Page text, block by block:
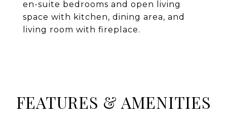
en-suite bedrooms and open living
space with kitchen, dining area, and
living room with fireplace.
FEATURES & AMENITIES